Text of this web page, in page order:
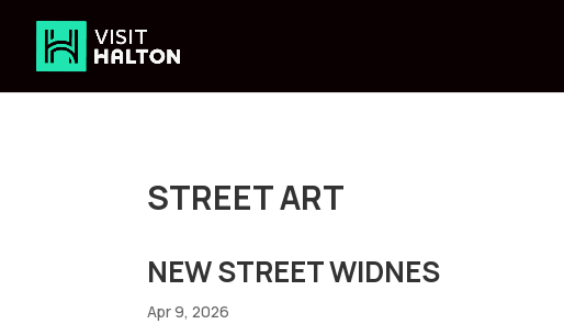
content
STREET ART
NEW STREET WIDNES
Apr 9, 2026